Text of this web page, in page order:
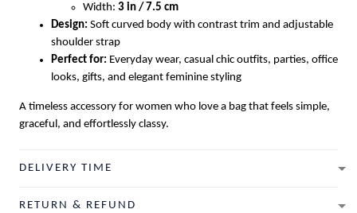
Width: 3 in / 7.5 cm
Design: Soft curved body with contrast trim and adjustable
shoulder strap
Perfect for: Everyday wear, casual chic outfits, parties, office
looks, gifts, and elegant feminine styling
A timeless accessory for women who love a bag that feels simple,
graceful, and effortlessly classy.
DELIVERY TIME
RETURN & REFUND